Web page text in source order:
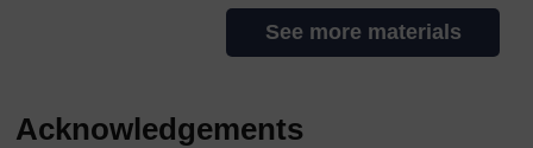
See more materials
Acknowledgements